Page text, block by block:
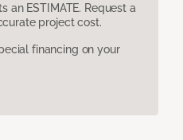
an ESTIMATE. Request a
project cost.
financing on your